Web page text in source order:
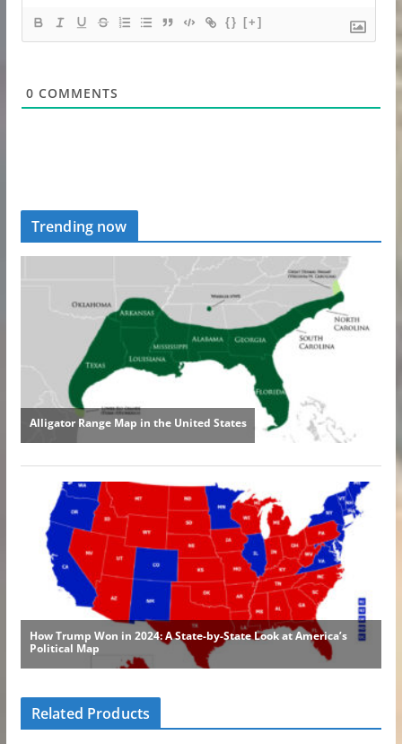
{} [+]
0 COMMENTS
Trending now
Related Products